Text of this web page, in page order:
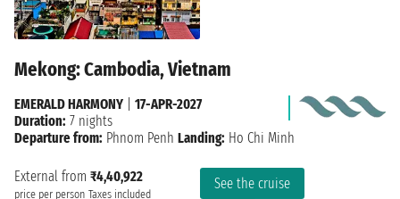
Mekong: Cambodia, Vietnam
External from ₹4,40,922
price per person Taxes included
See the cruise
EMERALD HARMONY
17-APR-2027
Duration: 7 nights
Departure from: Phnom Penh Landing: Ho Chi Minh